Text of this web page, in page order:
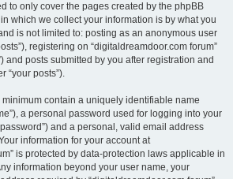
to only cover the pages created by the phpBB
which we collect your information is by what you
is not limited to: posting as an anonymous user
registering on “digitaldreamdoor.com forum”
and posts submitted by you after registration and
“your posts”).
contain a uniquely identifiable name
a personal password used for logging into your
and a personal, valid email address
information for your account at
is protected by data-protection laws applicable in
information beyond your user name, your